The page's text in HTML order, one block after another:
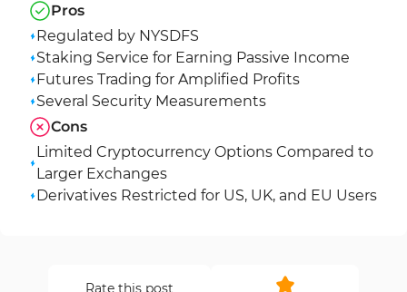
Pros
Regulated by NYSDFS
Staking Service for Earning Passive Income
Futures Trading for Amplified Profits
Several Security Measurements
Cons
Limited Cryptocurrency Options Compared to
Larger Exchanges
Derivatives Restricted for US, UK, and EU Users
Rate this post